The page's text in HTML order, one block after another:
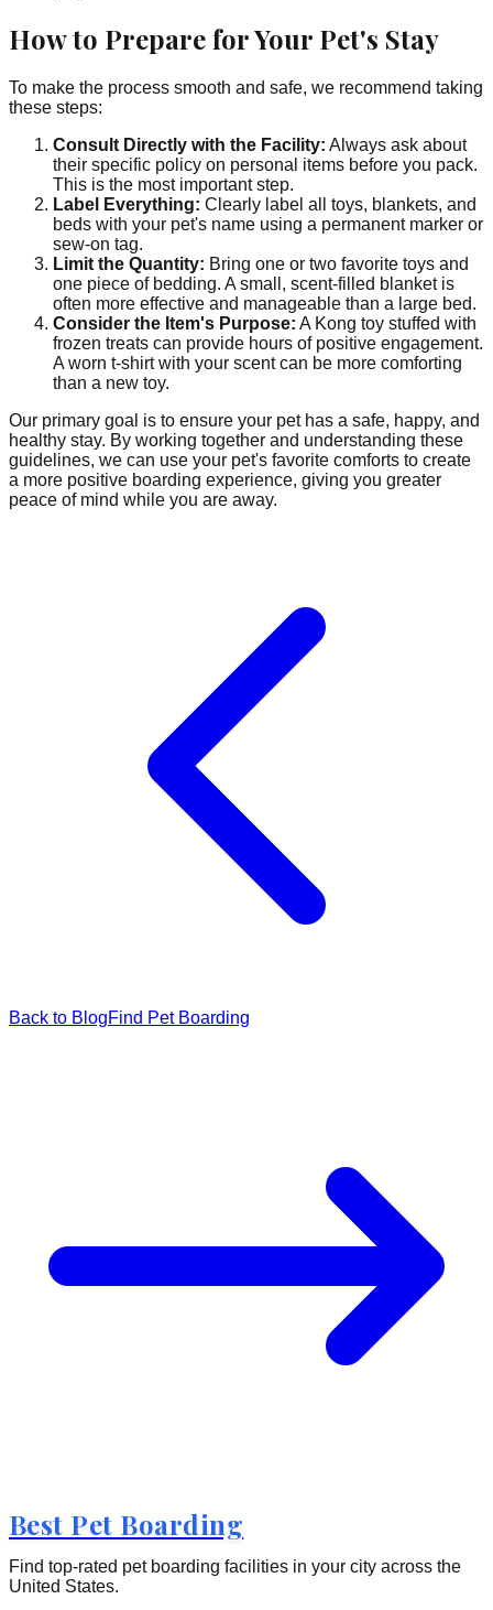
How to Prepare for Your Pet's Stay
To make the process smooth and safe, we recommend taking
these steps:
Consult Directly with the Facility: Always ask about
their specific policy on personal items before you pack.
This is the most important step.
Label Everything: Clearly label all toys, blankets, and
beds with your pet's name using a permanent marker or
sew-on tag.
Limit the Quantity: Bring one or two favorite toys and
one piece of bedding. A small, scent-filled blanket is
often more effective and manageable than a large bed.
Consider the Item's Purpose: A Kong toy stuffed with
frozen treats can provide hours of positive engagement.
A worn t-shirt with your scent can be more comforting
than a new toy.
Our primary goal is to ensure your pet has a safe, happy, and
healthy stay. By working together and understanding these
guidelines, we can use your pet's favorite comforts to create
a more positive boarding experience, giving you greater
peace of mind while you are away.
Back to BlogFind Pet Boarding
Best Pet Boarding
Find top-rated pet boarding facilities in your city across the
United States.